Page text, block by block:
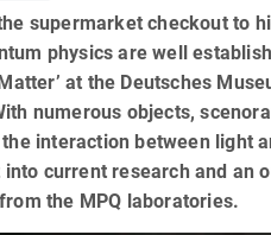
supermarket checkout to
physics are well
at the Deutsches
numerous objects,
interaction between light
current research and an
the MPQ laboratories.